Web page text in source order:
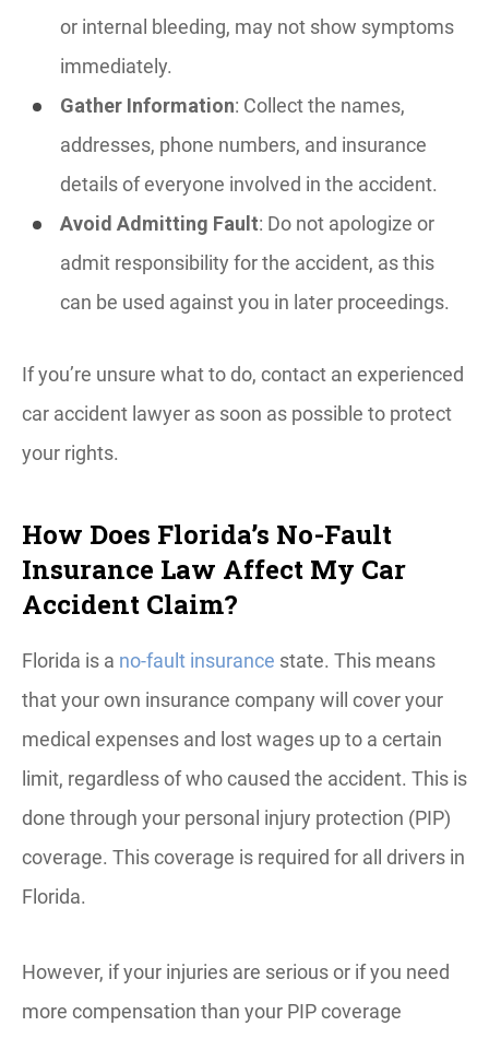
or internal bleeding, may not show symptoms
immediately.
Gather Information: Collect the names,
addresses, phone numbers, and insurance
details of everyone involved in the accident.
Avoid Admitting Fault: Do not apologize or
admit responsibility for the accident, as this
can be used against you in later proceedings.
If you’re unsure what to do, contact an experienced
car accident lawyer as soon as possible to protect
your rights.
How Does Florida’s No-Fault
Insurance Law Affect My Car
Accident Claim?
Florida is a no-fault insurance state. This means
that your own insurance company will cover your
medical expenses and lost wages up to a certain
limit, regardless of who caused the accident. This is
done through your personal injury protection (PIP)
coverage. This coverage is required for all drivers in
Florida.
However, if your injuries are serious or if you need
more compensation than your PIP coverage